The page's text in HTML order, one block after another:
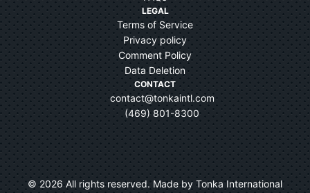
LEGAL
Terms of Service
Privacy policy
Comment Policy
Data Deletion
CONTACT
contact@tonkaintl.com
(469) 801-8300
©2026All rights reserved. Made by Tonka International